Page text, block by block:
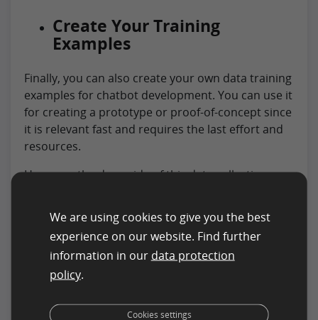
Create Your Training
Examples
Finally, you can also create your own data training
examples for chatbot development. You can use it
for creating a prototype or proof-of-concept since
it is relevant fast and requires the last effort and
resources.
However, the downside of this data collection
lead to partial training data that will not represent
runtime inputs. You will need a fast-follow MVP
release approach if you plan to use your training
data set for the chatbot project.
Method to Use for Data
We are using cookies to give you the best
experience on our website. Find further
information in our data protection
policy.
Cookies settings